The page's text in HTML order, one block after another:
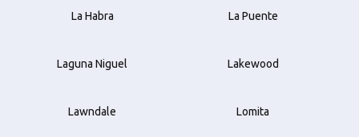
La Habra La Puente
Laguna Niguel Lakewood
Lawndale Lomita